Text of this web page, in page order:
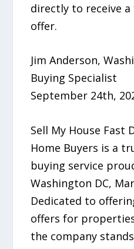
directly to receive
offer.
Jim Anderson,
Buying Specialist
September 24th,
Sell My House Fast
Home Buyers is a
buying service
Washington DC,
Dedicated to
offers for
the company